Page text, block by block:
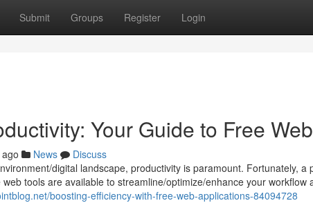
Submit Groups Register Login
Your Guide to Free
News
Discuss
digital landscape, productivity is paramount. Fortunately, a
tools are available to streamline/optimize/enhance your workflow
boosting-efficiency-with-free-web-applications-84094728